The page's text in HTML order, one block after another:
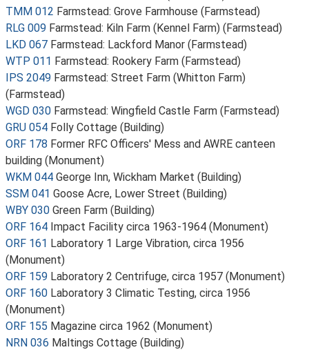
TMM 012 Farmstead: Grove Farmhouse (Farmstead)
RLG 009 Farmstead: Kiln Farm (Kennel Farm) (Farmstead)
LKD 067 Farmstead: Lackford Manor (Farmstead)
WTP 011 Farmstead: Rookery Farm (Farmstead)
IPS 2049 Farmstead: Street Farm (Whitton Farm)
(Farmstead)
WGD 030 Farmstead: Wingfield Castle Farm (Farmstead)
GRU 054 Folly Cottage (Building)
ORF 178 Former RFC Officers' Mess and AWRE canteen
building (Monument)
WKM 044 George Inn, Wickham Market (Building)
SSM 041 Goose Acre, Lower Street (Building)
WBY 030 Green Farm (Building)
ORF 164 Impact Facility circa 1963-1964 (Monument)
ORF 161 Laboratory 1 Large Vibration, circa 1956
(Monument)
ORF 159 Laboratory 2 Centrifuge, circa 1957 (Monument)
ORF 160 Laboratory 3 Climatic Testing, circa 1956
(Monument)
ORF 155 Magazine circa 1962 (Monument)
NRN 036 Maltings Cottage (Building)